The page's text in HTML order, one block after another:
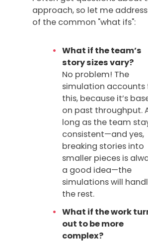
approach, so let me
of the common "what ifs":
What if the team’s
story sizes vary?
No problem! The
simulation accounts
this, because it’s
on past throughput.
long as the team
consistent—and yes,
breaking stories into
smaller pieces is
a good idea—the
simulations will
the rest.
What if the work
out to be more
complex?